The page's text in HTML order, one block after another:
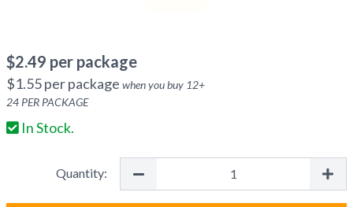
$2.49 per package
$1.55per package when you buy 12+
24 PER PACKAGE
In Stock.
Quantity: